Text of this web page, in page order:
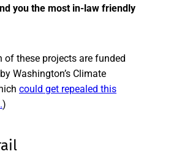
you the most in-law friendly
of these projects are funded
Washington’s Climate
could get repealed this
)